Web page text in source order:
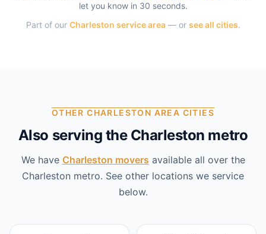
let you know in 30 seconds.
Part of our Charleston service area — or see all cities.
OTHER CHARLESTON AREA CITIES
Also serving the Charleston metro
We have Charleston movers available all over the
Charleston metro. See other locations we service
below.